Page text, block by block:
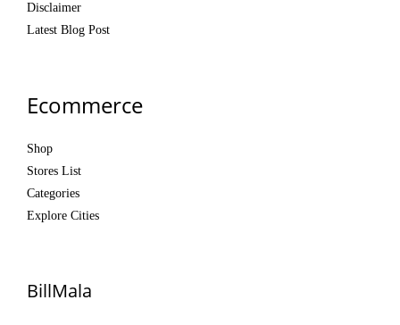
Disclaimer
Latest Blog Post
Ecommerce
Shop
Stores List
Categories
Explore Cities
BillMala